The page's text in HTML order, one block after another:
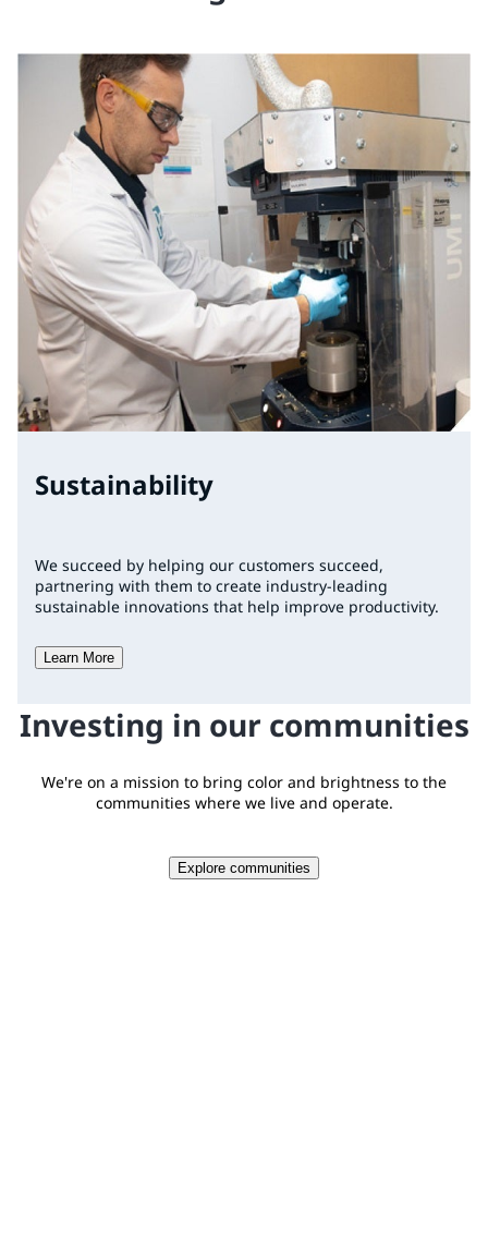
Sustainability
We succeed by helping our customers succeed,
partnering with them to create industry-leading
sustainable innovations that help improve productivity.
Learn More
Investing in our communities
We're on a mission to bring color and brightness to the
communities where we live and operate.
Explore communities